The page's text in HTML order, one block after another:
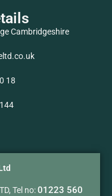
Cambridgeshire
18
Tel no:01223 560